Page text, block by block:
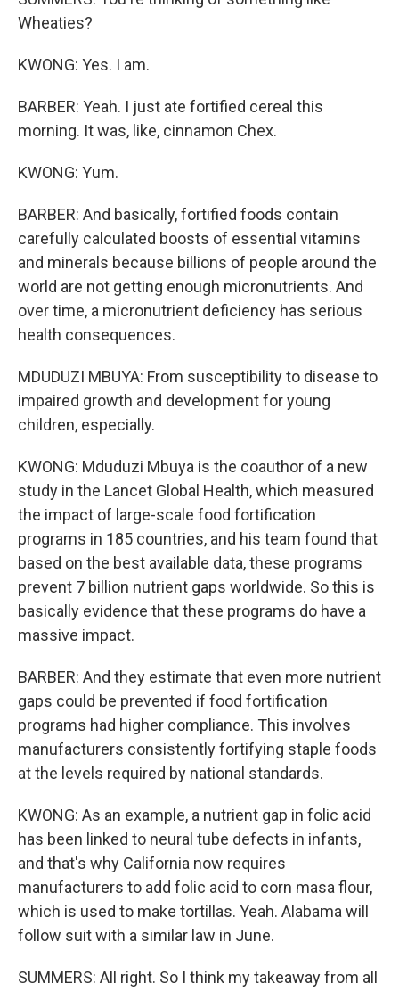
Wheaties?
KWONG: Yes. I am.
BARBER: Yeah. I just ate fortified cereal this
morning. It was, like, cinnamon Chex.
KWONG: Yum.
BARBER: And basically, fortified foods contain
carefully calculated boosts of essential vitamins
and minerals because billions of people around the
world are not getting enough micronutrients. And
over time, a micronutrient deficiency has serious
health consequences.
MDUDUZI MBUYA: From susceptibility to disease to
impaired growth and development for young
children, especially.
KWONG: Mduduzi Mbuya is the coauthor of a new
study in the Lancet Global Health, which measured
the impact of large-scale food fortification
programs in 185 countries, and his team found that
based on the best available data, these programs
prevent 7 billion nutrient gaps worldwide. So this is
basically evidence that these programs do have a
massive impact.
BARBER: And they estimate that even more nutrient
gaps could be prevented if food fortification
programs had higher compliance. This involves
manufacturers consistently fortifying staple foods
at the levels required by national standards.
KWONG: As an example, a nutrient gap in folic acid
has been linked to neural tube defects in infants,
and that's why California now requires
manufacturers to add folic acid to corn masa flour,
which is used to make tortillas. Yeah. Alabama will
follow suit with a similar law in June.
SUMMERS: All right. So I think my takeaway from all